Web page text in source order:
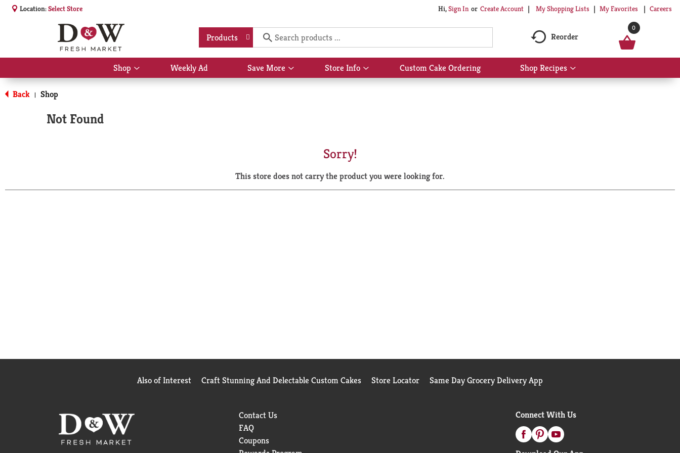
Location:Select Store Hi,Sign In Or Create Account My Shopping Lists My Favorites Careers
Products Reorder
0
Shop
Show
submenu
Weekly Ad Save More
Show
submenu
Store Info
Show
submenu
Custom Cake Ordering Shop Recipes
Show
submenu
Back | Shop
Not Found
Sorry!
This store does not carry the product you were looking for.
Also of Interest Craft Stunning And Delectable Custom Cakes Store Locator Same Day Grocery Delivery App
Contact Us
FAQ
Coupons
Connect With Us